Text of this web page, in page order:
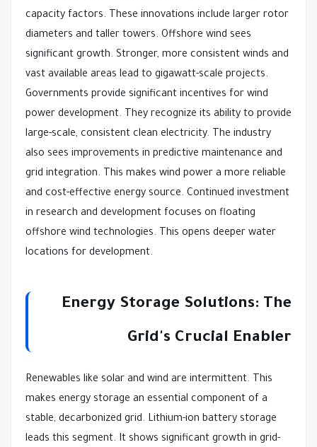
capacity factors. These innovations include larger rotor
diameters and taller towers. Offshore wind sees
significant growth. Stronger, more consistent winds and
vast available areas lead to gigawatt-scale projects.
Governments provide significant incentives for wind
power development. They recognize its ability to provide
large-scale, consistent clean electricity. The industry
also sees improvements in predictive maintenance and
grid integration. This makes wind power a more reliable
and cost-effective energy source. Continued investment
in research and development focuses on floating
offshore wind technologies. This opens deeper water
locations for development.
Energy Storage Solutions: The
Grid's Crucial Enabler
Renewables like solar and wind are intermittent. This
makes energy storage an essential component of a
stable, decarbonized grid. Lithium-ion battery storage
leads this segment. It shows significant growth in grid-